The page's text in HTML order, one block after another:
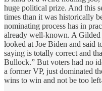
huge political prize. And this
times than it was historically
nominating process has in
already well-known. A Gilded
looked at Joe Biden and said
saying is totally correct and
Bullock.” But voters had no
a former VP, just dominated
wins to win and not be too